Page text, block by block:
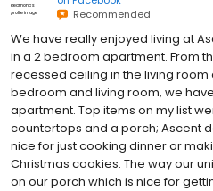
Recommended
We have really enjoyed living at
in a 2 bedroom apartment. From
recessed ceiling in the living
bedroom and living room, we
apartment. Top items on my list
countertops and a porch; Ascent
nice for just cooking dinner or
Christmas cookies. The way our
on our porch which is nice for